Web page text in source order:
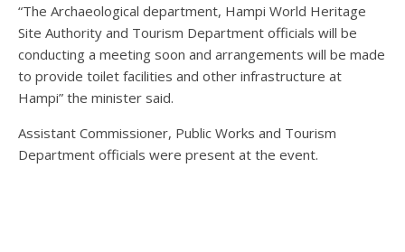
“The Archaeological department, Hampi World Heritage
Site Authority and Tourism Department officials will be
conducting a meeting soon and arrangements will be made
to provide toilet facilities and other infrastructure at
Hampi” the minister said.
Assistant Commissioner, Public Works and Tourism
Department officials were present at the event.